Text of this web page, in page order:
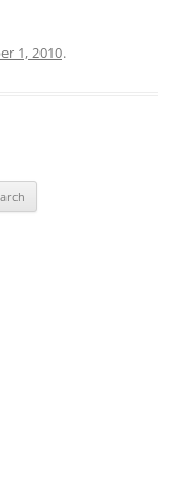
1, 2010.